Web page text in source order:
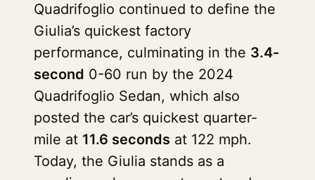
Quadrifoglio continued to define the
Giulia’s quickest factory
performance, culminating in the 3.4-
second 0-60 run by the 2024
Quadrifoglio Sedan, which also
posted the car’s quickest quarter-
mile at 11.6 seconds at 122 mph.
Today, the Giulia stands as a